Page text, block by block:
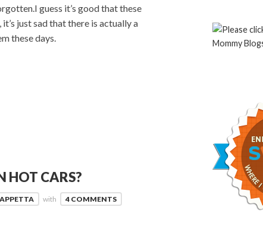
guess it’s good that these
just sad that there is actually a
these days.
HOT CARS?
with 4 COMMENTS